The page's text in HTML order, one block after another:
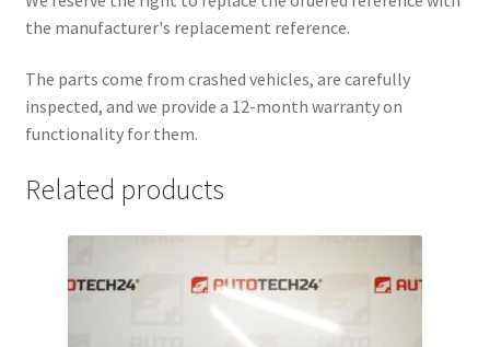
the manufacturer's replacement reference.
The parts come from crashed vehicles, are carefully
inspected, and we provide a 12-month warranty on
functionality for them.
Related products